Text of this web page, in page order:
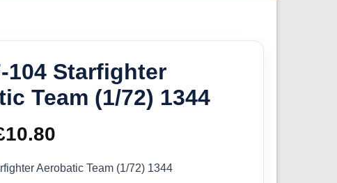
104 Starfighter
Team (1/72) 1344
10.80
price
Aerobatic Team (1/72) 1344